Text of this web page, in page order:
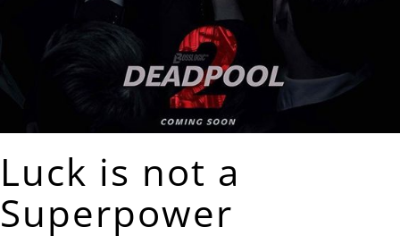
Luck is not a
Superpower